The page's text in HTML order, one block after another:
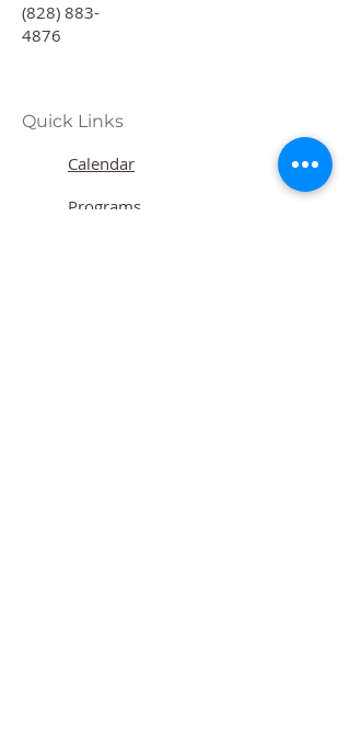
‍(828) 883-
4876
Quick Links
Calendar
Programs